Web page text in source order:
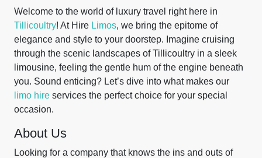
Welcome to the world of luxury travel right here in
Tillicoultry! At Hire Limos, we bring the epitome of
elegance and style to your doorstep. Imagine cruising
through the scenic landscapes of Tillicoultry in a sleek
limousine, feeling the gentle hum of the engine beneath
you. Sound enticing? Let’s dive into what makes our
limo hire services the perfect choice for your special
occasion.
About Us
Looking for a company that knows the ins and outs of